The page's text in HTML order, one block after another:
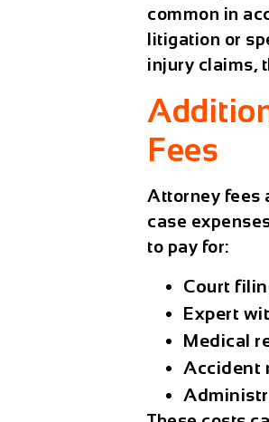
common in
litigation or
injury claims,
Fees
Attorney fees
case
to pay for:
Court
Expert
Medical
Accident